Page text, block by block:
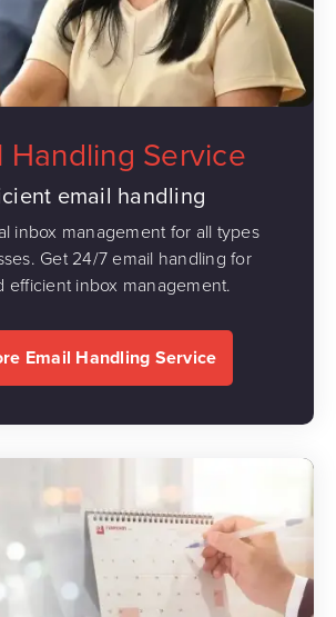
Handling Service
email handling
inbox management for all types
Get 24/7 email handling for
efficient inbox management.
Email Handling Service